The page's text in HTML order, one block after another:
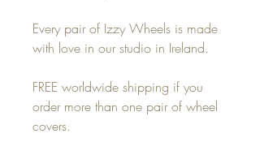
Every pair of Izzy Wheels is made
with love in our studio in Ireland.
FREE worldwide shipping if you
order more than one pair of wheel
covers.